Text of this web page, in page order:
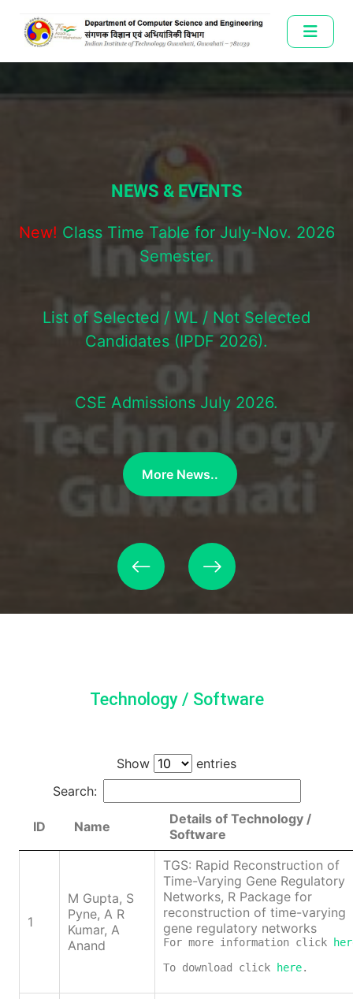
NEWS & EVENTS
New! Class Time Table for July-Nov. 2026
Semester.
List of Selected / WL / Not Selected
Candidates (IPDF 2026).
CSE Admissions July 2026.
More News..
Technology / Software
Show
entries
Search:
ID Name
Details of Technology /
Software
1
M Gupta, S
Pyne, A R
Kumar, A
Anand
TGS: Rapid Reconstruction of
Time-Varying Gene Regulatory
Networks, R Package for
reconstruction of time-varying
gene regulatory networks
For more information click
To download click
here.